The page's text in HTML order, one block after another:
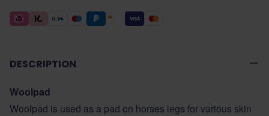
DESCRIPTION
Woolpad
Woolpad is used as a pad on horses legs for various skin